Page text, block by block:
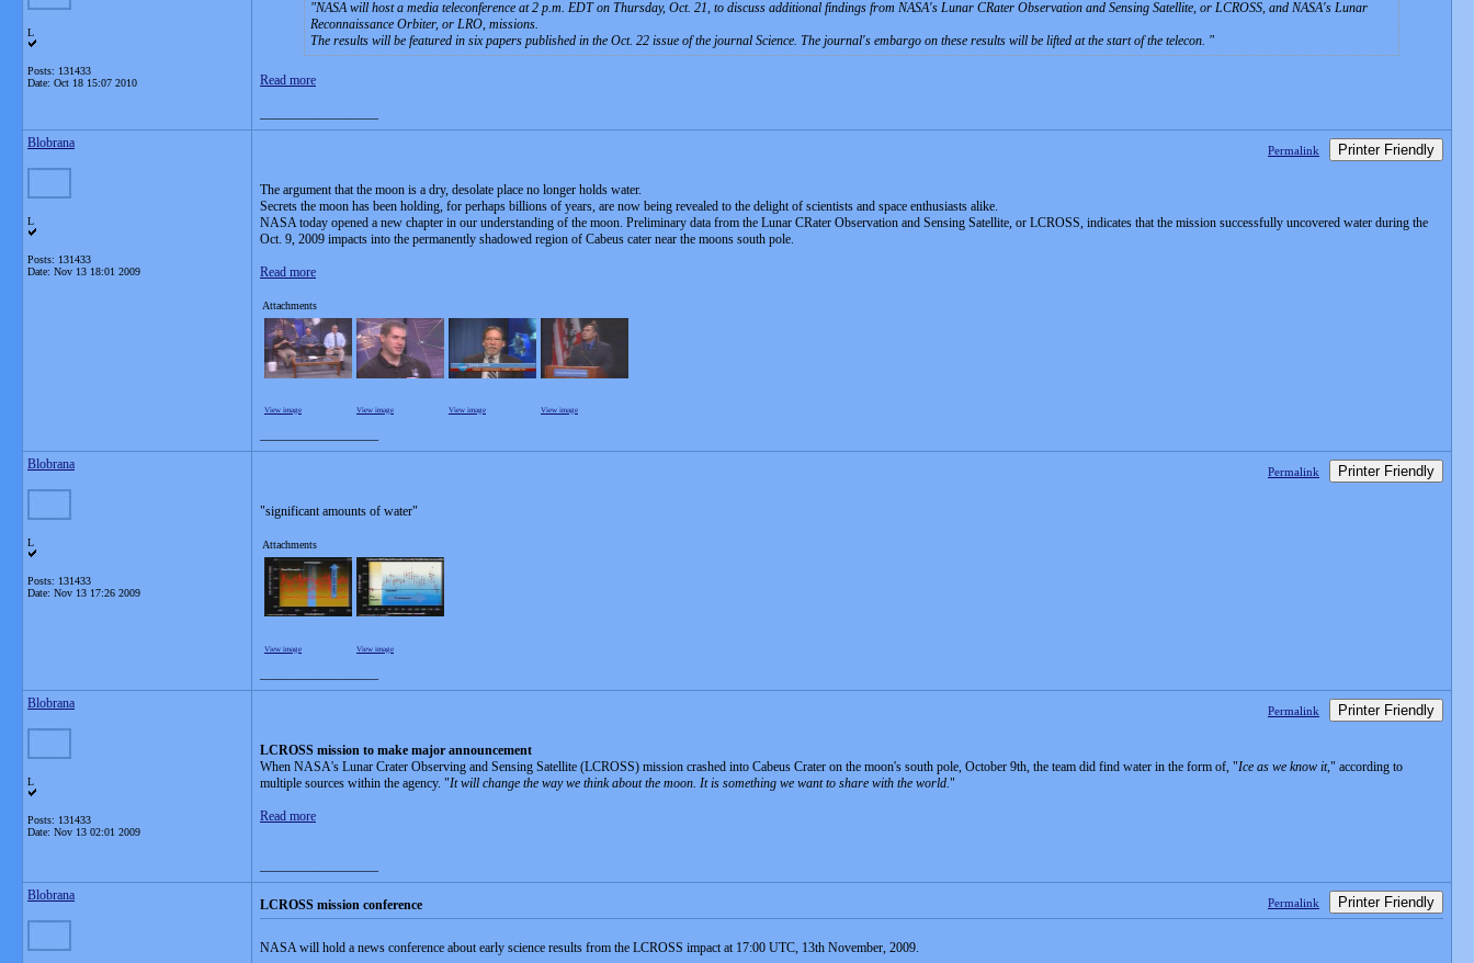
L
Posts: 131433
Date: Oct 18 15:07 2010
NASA will host a media teleconference at 2 p.m. EDT on Thursday, Oct. 21, to discuss additional findings from NASA's Lunar CRater Observation and Sensing Satellite, or LCROSS, and NASA's Lunar
Reconnaissance Orbiter, or LRO, missions.
The results will be featured in six papers published in the Oct. 22 issue of the journal Science. The journal's embargo on these results will be lifted at the start of the telecon.
Read more
Blobrana
L
Posts: 131433
Date: Nov 13 18:01 2009
Permalink Printer Friendly
The argument that the moon is a dry, desolate place no longer holds water.
Secrets the moon has been holding, for perhaps billions of years, are now being revealed to the delight of scientists and space enthusiasts alike.
NASA today opened a new chapter in our understanding of the moon. Preliminary data from the Lunar CRater Observation and Sensing Satellite, or LCROSS, indicates that the mission successfully uncovered water during the
Oct. 9, 2009 impacts into the permanently shadowed region of Cabeus cater near the moons south pole.
Read more
Attachments
View image View image View image View image
Blobrana
L
Posts: 131433
Date: Nov 13 17:26 2009
Permalink Printer Friendly
"significant amounts of water"
Attachments
View image View image
Blobrana
L
Posts: 131433
Date: Nov 13 02:01 2009
Permalink Printer Friendly
LCROSS mission to make major announcement
When NASA's Lunar Crater Observing and Sensing Satellite (LCROSS) mission crashed into Cabeus Crater on the moon's south pole, October 9th, the team did find water in the form of, "Ice as we know it," according to
multiple sources within the agency. "It will change the way we think about the moon. It is something we want to share with the world."
Read more
Blobrana
LCROSS mission conference Permalink Printer Friendly
NASA will hold a news conference about early science results from the LCROSS impact at 17:00 UTC, 13th November, 2009.